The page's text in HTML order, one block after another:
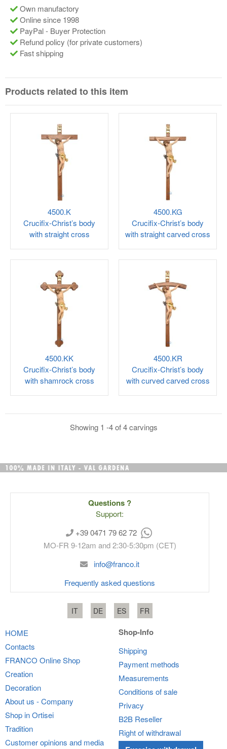
Own manufactory
Online since 1998
PayPal - Buyer Protection
Refund policy (for private customers)
Fast shipping
Products related to this item
4500.K
Crucifix-Christ’s body
with straight cross
4500.KG
Crucifix-Christ’s body
with straight carved cross
4500.KK
Crucifix-Christ’s body
with shamrock cross
4500.KR
Crucifix-Christ’s body
with curved carved cross
Showing 1 -4 of 4 carvings
Questions ?
Support:
+39 0471 79 62 72
MO-FR 9-12am and 2:30-5:30pm (CET)
info@franco.it
Frequently asked questions
IT DE ES FR
HOME
Contacts
FRANCO Online Shop
Creation
Decoration
About us - Company
Shop in Ortisei
Tradition
Customer opinions and media
Shop-Info
Shipping
Payment methods
Measurements
Conditions of sale
Privacy
B2B Reseller
Right of withdrawal